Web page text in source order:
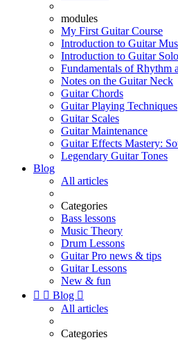
modules
My First Guitar Course
Introduction to Guitar
Introduction to Guitar
Fundamentals of Rhythm
Notes on the Guitar Neck
Guitar Chords
Guitar Playing Techniques
Guitar Scales
Guitar Maintenance
Guitar Effects Mastery:
Legendary Guitar Tones
Blog
All articles
Categories
Bass lessons
Music Theory
Drum Lessons
Guitar Pro news & tips
Guitar Lessons
New & fun
  Blog 
All articles
Categories